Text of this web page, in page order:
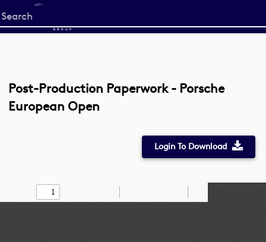
Start
your
Post-Production Paperwork - Porsche
European Open
Login To Download
Find Draw
Zoom